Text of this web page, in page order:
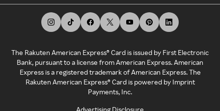
The Rakuten American Express® Card is issued by First Electronic
Bank, pursuant to a license from American Express. American
Express is a registered trademark of American Express. The
Rakuten American Express® Card is powered by Imprint
Payments, Inc.
Advertising Disclosure